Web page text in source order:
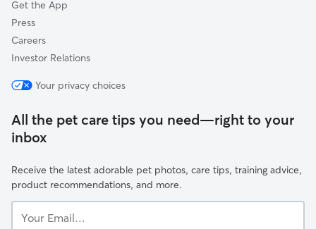
Get the App
Press
Careers
Investor Relations
Your privacy choices
All the pet care tips you need—right to your
inbox
Receive the latest adorable pet photos, care tips, training advice,
product recommendations, and more.
Email...